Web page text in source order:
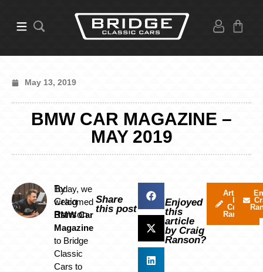
May 13, 2019
BMW CAR MAGAZINE –
MAY 2019
By
Craig
Ranson
Today, we
welcomed
BMW Car
Magazine
to Bridge
Classic
Cars to
Share
this post
Enjoyed
this
article
by Craig
Ranson?
Articles
by
Craig
Ranson